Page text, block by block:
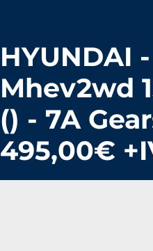
HYUNDAI
Mhev2wd
() - 7A
495,00€